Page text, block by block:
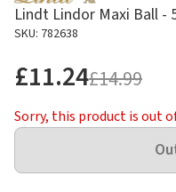
Lindt Lindor Maxi Ball -
SKU: 782638
£11.24£14.99
Sorry, this product is out